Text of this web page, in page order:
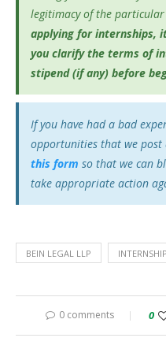
legitimacy of the
applying for internships,
you clarify the terms of
stipend (if any) before
If you have had a bad
opportunities that we post
this form so that we can
take appropriate action
BEIN LEGAL LLP
0 comments 0